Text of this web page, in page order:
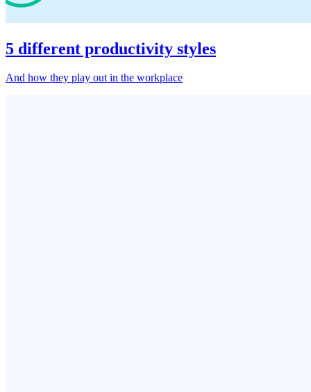
5 different productivity styles
And how they play out in the workplace